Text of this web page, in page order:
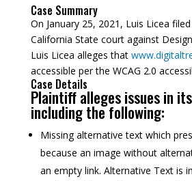
Case Summary
On January 25, 2021, Luis Licea
California State court against
Luis Licea alleges that
accessible per the WCAG 2.0
Case Details
Plaintiff alleges issues in
including the following:
Missing alternative text which
because an image without
an empty link. Alternative Text is